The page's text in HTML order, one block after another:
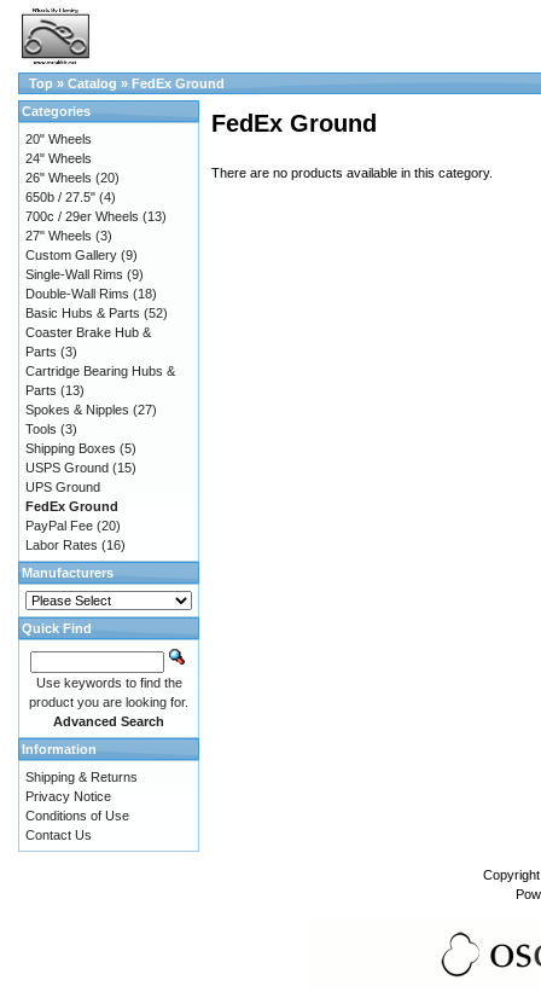
Top » Catalog » FedEx Ground
FedEx Ground
There are no products available in this category.
Categories
20" Wheels
24" Wheels
26" Wheels (20)
650b / 27.5" (4)
700c / 29er Wheels (13)
27" Wheels (3)
Custom Gallery (9)
Single-Wall Rims (9)
Double-Wall Rims (18)
Basic Hubs & Parts (52)
Coaster Brake Hub &
Parts (3)
Cartridge Bearing Hubs &
Parts (13)
Spokes & Nipples (27)
Tools (3)
Shipping Boxes (5)
USPS Ground (15)
UPS Ground
FedEx Ground
PayPal Fee (20)
Labor Rates (16)
Manufacturers
Quick Find
Use keywords to find the
product you are looking for.
Advanced Search
Information
Shipping & Returns
Privacy Notice
Conditions of Use
Contact Us